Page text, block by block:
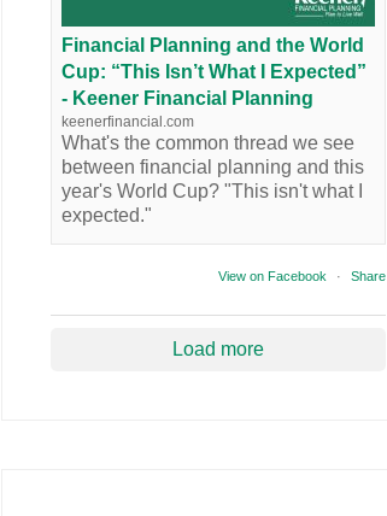
Financial Planning and the World
Cup: “This Isn’t What I Expected”
- Keener Financial Planning
keenerfinancial.com
What's the common thread we see
between financial planning and this
year's World Cup? "This isn't what I
expected."
View on Facebook · Share
Load more